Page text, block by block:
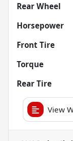
Rear Wheel
Horsepower
Front Tire
Torque
Rear Tire
View